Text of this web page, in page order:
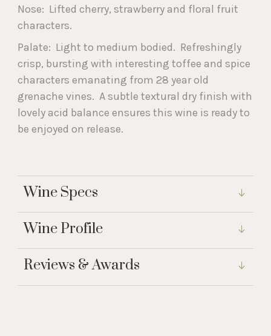
Nose: Lifted cherry, strawberry and floral fruit
characters.
Palate: Light to medium bodied. Refreshingly
crisp, bursting with interesting toffee and spice
characters emanating from 28 year old
grenache vines. A subtle textural dry finish with
lovely acid balance ensures this wine is ready to
be enjoyed on release.
Wine Specs
Wine Profile
Reviews & Awards